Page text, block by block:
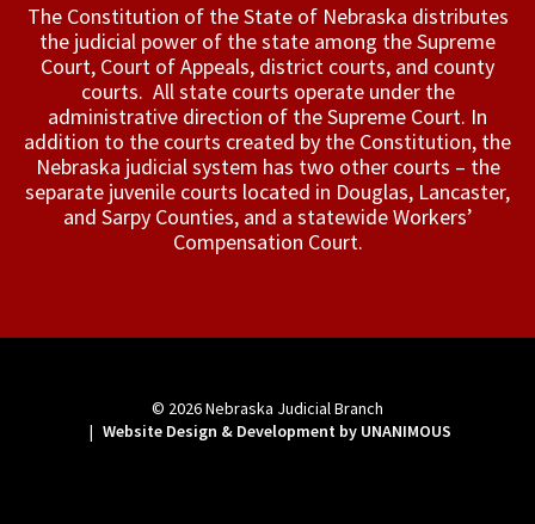
The Constitution of the State of Nebraska distributes
the judicial power of the state among the Supreme
Court, Court of Appeals, ­district courts, and county
courts. All state courts operate under the
administrative direction of the Supreme Court. In
addition to the courts created by the Constitution, the
Nebraska judicial system has two other courts – the
separate juvenile courts located in Douglas, Lancaster,
and Sarpy Counties, and a statewide Workers’
Compensation Court.
© 2026Nebraska Judicial Branch
| Website Design & Development by UNANIMOUS